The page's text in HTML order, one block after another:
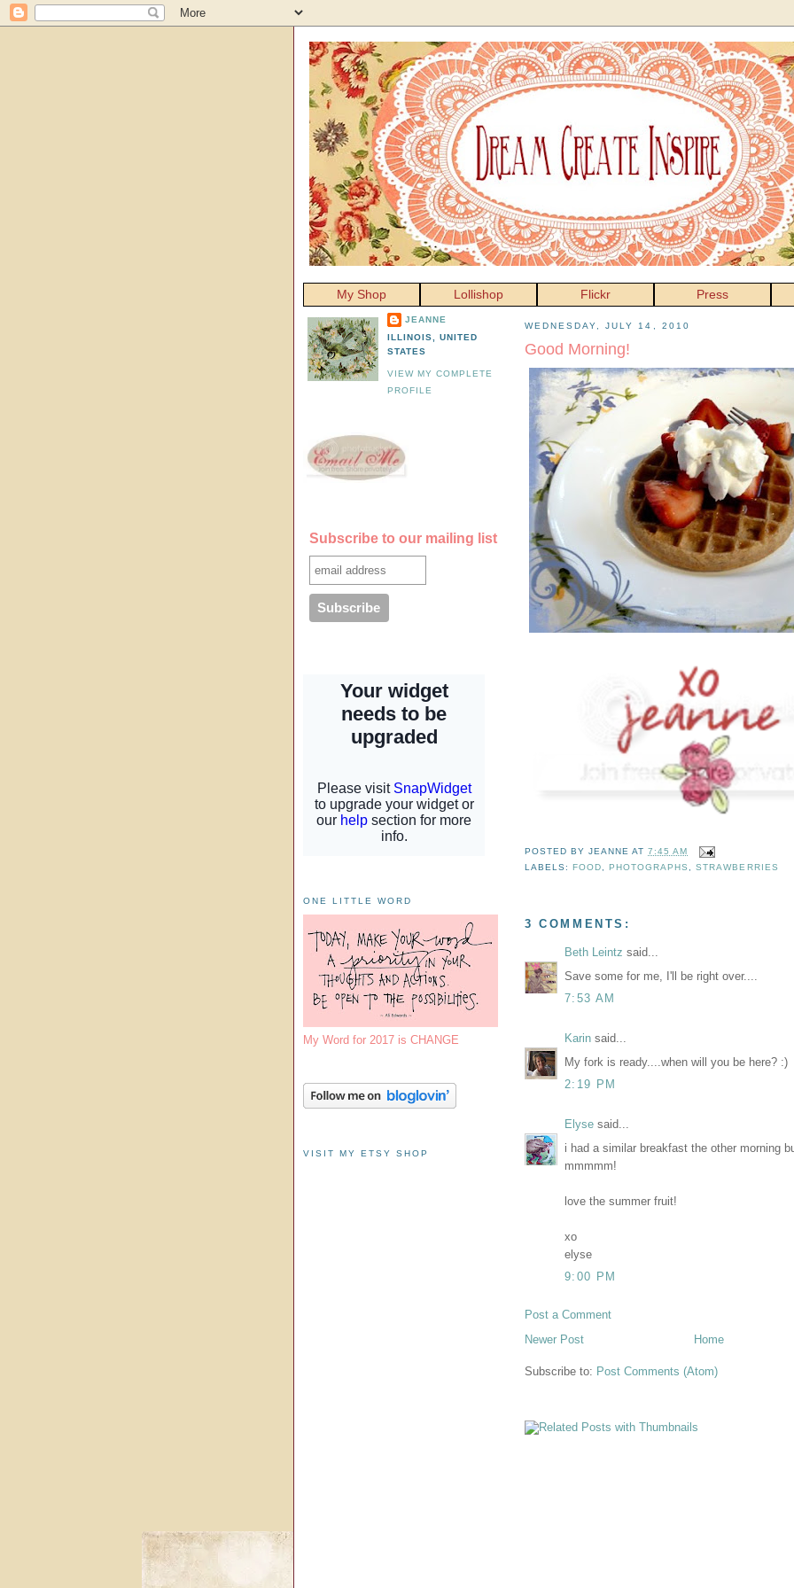
My Shop Lollishop Flickr Press
WEDNESDAY, JULY 14, 2010
Good Morning!
POSTED BYJEANNE AT7:45 AM
LABELS: FOOD, PHOTOGRAPHS ,STRAWBERRIES
3 COMMENTS:
Beth Leintz said...
Save some for me, I'll be right over....
7:53 AM
Karin said...
My fork is ready....when will you be here? :)
2:19 PM
Elyse said...
i had a similar breakfast the other morning
mmmmm!
love the summer fruit!
xo
elyse
9:00 PM
Post a Comment
Newer Post
Home
Subscribe to: Post Comments (Atom)
JEANNE
ILLINOIS, UNITED
STATES
VIEW MY COMPLETE
PROFILE
Subscribe to our mailing list
ONE LITTLE WORD
My Word for 2017 is CHANGE
VISIT MY ETSY SHOP